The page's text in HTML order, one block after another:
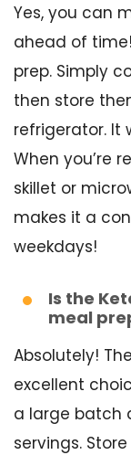
Yes, you can
ahead of
prep. Simply
then store
refrigerator. It
When you’re
skillet or
makes it a
weekdays!
Is the
meal
Absolutely!
excellent
a large batch
servings.